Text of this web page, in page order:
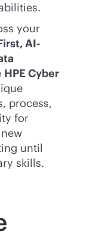
your
AI-
HPE Cyber
process,
for
until
skills.